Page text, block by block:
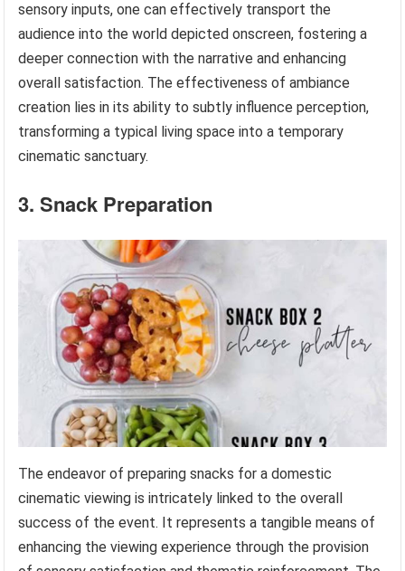
sensory inputs, one can effectively transport the
audience into the world depicted onscreen, fostering a
deeper connection with the narrative and enhancing
overall satisfaction. The effectiveness of ambiance
creation lies in its ability to subtly influence perception,
transforming a typical living space into a temporary
cinematic sanctuary.
3. Snack Preparation
The endeavor of preparing snacks for a domestic
cinematic viewing is intricately linked to the overall
success of the event. It represents a tangible means of
enhancing the viewing experience through the provision